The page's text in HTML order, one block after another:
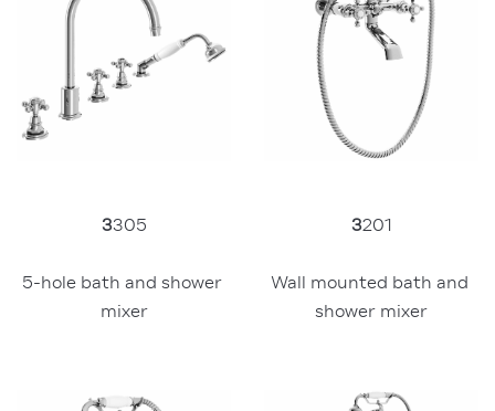
3305
5-hole bath and shower
mixer
3201
Wall mounted bath and
shower mixer